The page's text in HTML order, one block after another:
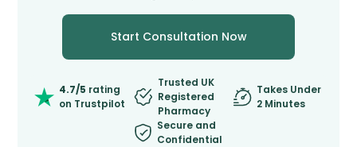
Start Consultation Now
4.7/5 rating
on Trustpilot
Trusted UK
Registered
Pharmacy
Takes Under
2 Minutes
Secure and
Confidential